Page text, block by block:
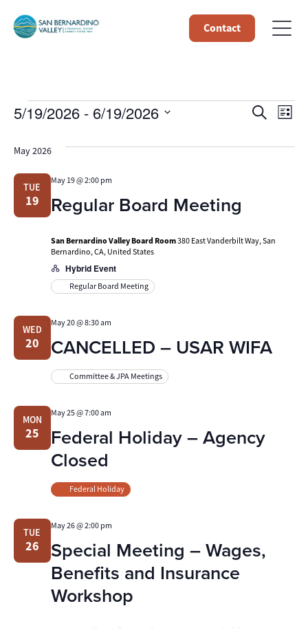
Contact
Events SearchList
5/19/2026 - 6/19/2026
May 2026
TUE
19 Regular Board Meeting
May 19 @ 2:00 pm
San Bernardino Valley Board Room380 East Vanderbilt Way, San
Bernardino, CA, United States
Hybrid Event
Regular Board Meeting
WED
20 CANCELLED – USAR WIFA
May 20 @ 8:30 am
Committee & JPA Meetings
MON
25
Federal Holiday – Agency
Closed
May 25 @ 7:00 am
Federal Holiday
TUE
26
Special Meeting – Wages,
Benefits and Insurance
Workshop
May 26 @ 2:00 pm